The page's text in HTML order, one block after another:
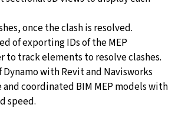
once the clash is resolved.
of exporting IDs of the MEP
to track elements to resolve clashes.
with Revit and Navisworks
coordinated BIM MEP models with
speed.